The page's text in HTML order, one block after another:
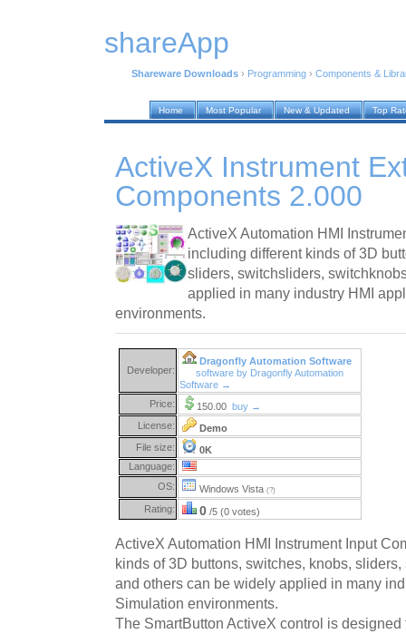
shareApp
Shareware Downloads › Programming › Components &
Home Most Popular New & Updated Top
ActiveX Instrument
Components 2.000
ActiveX Automation HMI
including different kinds of 3D
sliders, switchsliders,
applied in many industry HMI
environments.
Developer:
Dragonfly Automation Software
software by Dragonfly Automation
Software →
Price:
150.00 buy →
License:
Demo
File size:
0K
Language:
OS:
Windows Vista (?)
Rating: 0 /5 (0 votes)
ActiveX Automation HMI Instrument Input
kinds of 3D buttons, switches, knobs,
and others can be widely applied in many
Simulation environments.
The SmartButton ActiveX control is